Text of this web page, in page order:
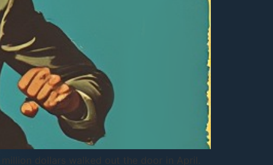
dollars walked out the door in April.